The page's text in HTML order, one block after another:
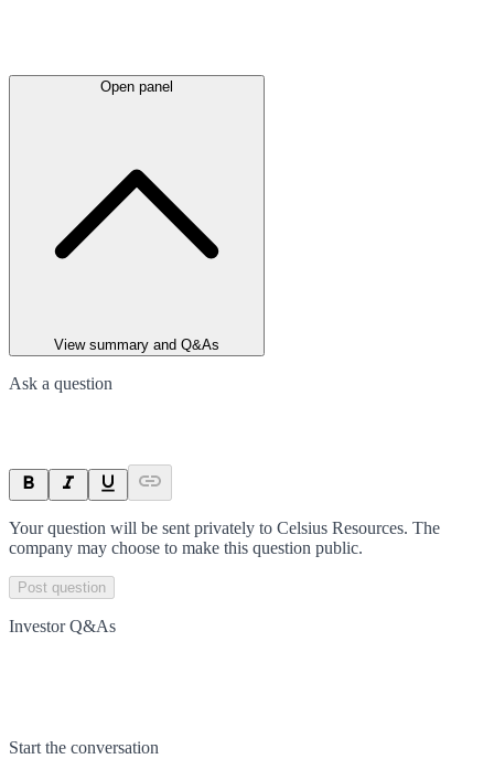
Open panel
View summary and Q&As
Ask a question
Your question will be sent privately to Celsius Resources. The
company may choose to make this question public.
Post question
Investor Q&As
Start the conversation